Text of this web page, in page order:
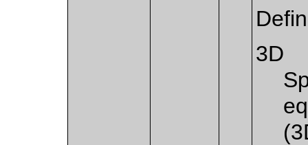
3D